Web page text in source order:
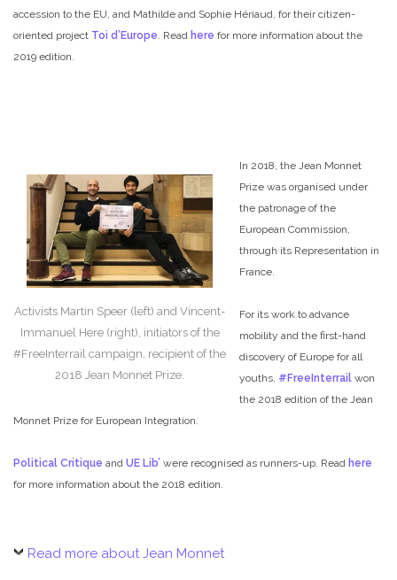
accession to the EU, and Mathilde and Sophie Hériaud, for their citizen-
oriented project Toi d’Europe . Read here for more information about the
2019 edition.
Activists Martin Speer (left) and Vincent-
Immanuel Here (right), initiators of the
#FreeInterrail campaign, recipient of the
2018 Jean Monnet Prize.
In 2018, the Jean Monnet
Prize was organised under
the patronage of the
European Commission,
through its Representation in
France.
For its work to advance
mobility and the first-hand
discovery of Europe for all
youths, #FreeInterrail won
the 2018 edition of the Jean
Monnet Prize for European Integration.
Political Critique and UE Lib’ were recognised as runners-up. Read here
for more information about the 2018 edition.
Read more about Jean Monnet